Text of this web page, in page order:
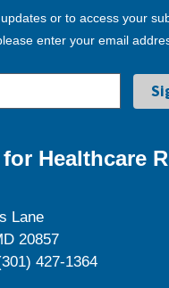
or to access your
enter your email
Healthcare
Lane
20857
427-1364